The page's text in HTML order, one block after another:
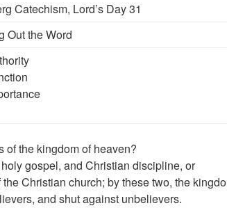
Catechism, Lord’s Day 31
Out the Word
of the kingdom of heaven?
gospel, and Christian discipline, or
Christian church; by these two, the
and shut against unbelievers.